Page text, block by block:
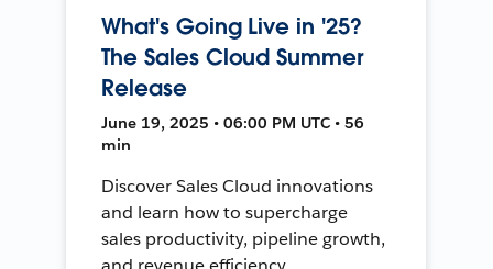
What's Going Live in '25?
The Sales Cloud Summer
Release
June 19, 2025 • 06:00 PM UTC • 56
min
Discover Sales Cloud innovations
and learn how to supercharge
sales productivity, pipeline growth,